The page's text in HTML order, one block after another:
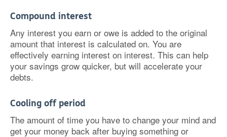
Compound interest
Any interest you earn or owe is added to the original
amount that interest is calculated on. You are
effectively earning interest on interest. This can help
your savings grow quicker, but will accelerate your
debts.
Cooling off period
The amount of time you have to change your mind and
get your money back after buying something or